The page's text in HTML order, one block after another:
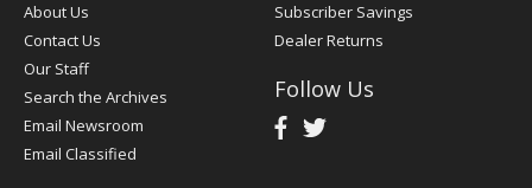
About Us
Contact Us
Our Staff
Search the Archives
Email Newsroom
Email Classified
Subscriber Savings
Dealer Returns
Follow Us